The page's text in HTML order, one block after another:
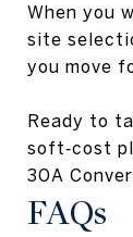
When you
site
you move
Ready to
soft‑cost
30A
FAQs